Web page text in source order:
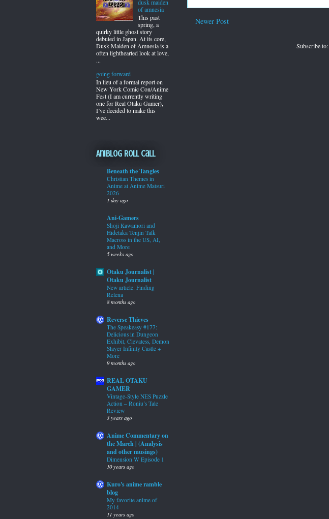
Newer Post
Subscribe to:
dusk maiden
of amnesia
This past
spring, a
quirky little ghost story
debuted in Japan. At its core,
Dusk Maiden of Amnesia is a
often lighthearted look at love,
...
going forward
In lieu of a formal report on
New York Comic Con/Anime
Fest (I am currently writing
one for Real Otaku Gamer),
I’ve decided to make this
wee...
Aniblog Roll Call
Beneath the Tangles
Christian Themes in
Anime at Anime Matsuri
2026
1 day ago
Ani-Gamers
Shoji Kawamori and
Hidetaka Tenjin Talk
Macross in the US, AI,
and More
5 weeks ago
Otaku Journalist |
Otaku Journalist
New article: Finding
Relena
8 months ago
Reverse Thieves
The Speakeasy #177:
Delicious in Dungeon
Exhibit, Clevatess, Demon
Slayer Infinity Castle +
More
9 months ago
REAL OTAKU
GAMER
Vintage-Style NES Puzzle
Action – Roniu’s Tale
Review
3 years ago
Anime Commentary on
the March | (Analysis
and other musings)
Dimension W Episode 1
10 years ago
Kuro's anime ramble
blog
My favorite anime of
2014
11 years ago